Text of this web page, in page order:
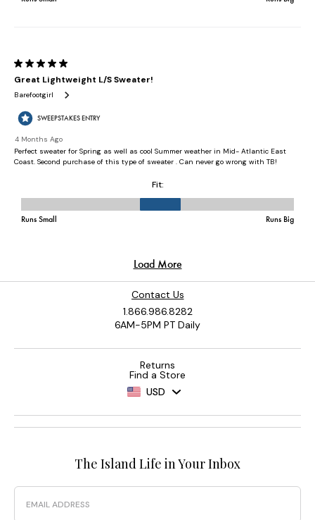
Contact Us
1.866.986.8282
6AM-5PM PT Daily
Returns
Find a Store
USD
The Island Life in Your Inbox
Email